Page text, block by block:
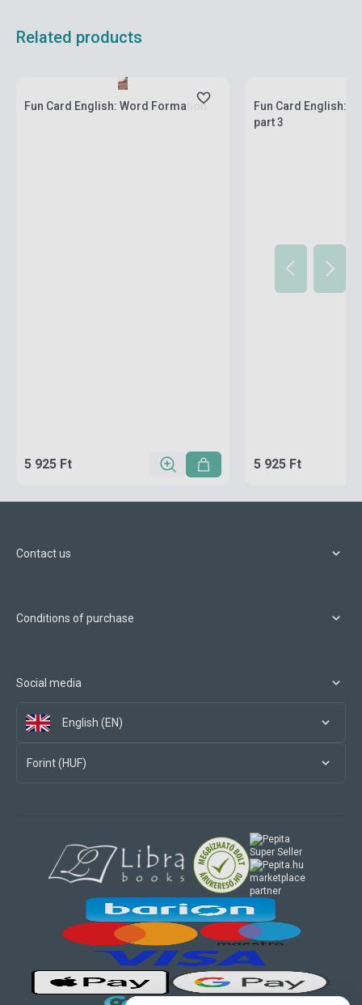
Related products
Fun Card English: Word Formation
5 925 Ft
Fun Card English:
part 3
5 925 Ft
Contact us
Conditions of purchase
Social media
English (EN)
Forint (HUF)
marketplace
partner